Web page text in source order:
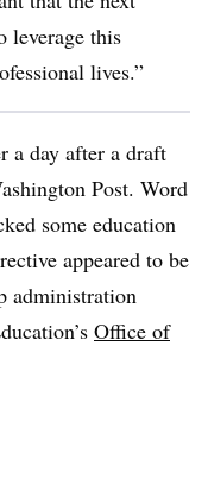
leverage this
lives.”
a day after a draft
Post. Word
some education
appeared to be
administration
Office of